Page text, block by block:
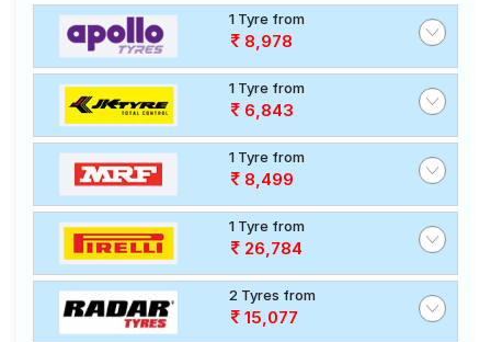
1 Tyre from
8,978
1 Tyre from
6,843
1 Tyre from
8,499
1 Tyre from
26,784
2 Tyres from
15,077